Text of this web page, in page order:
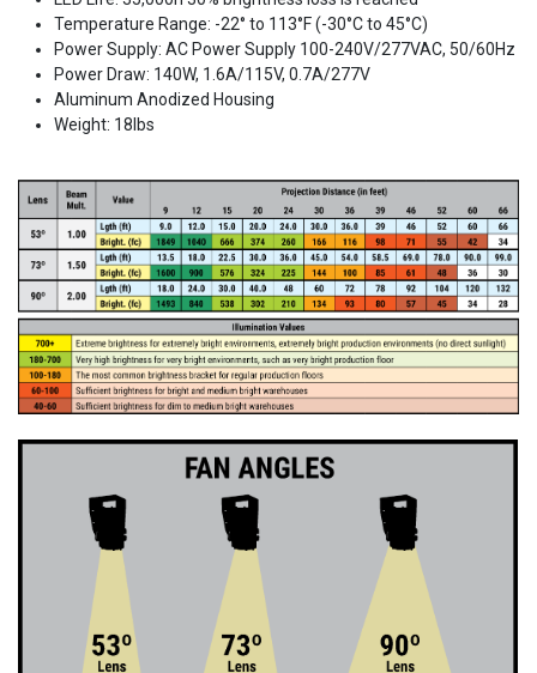
Temperature Range: -22° to 113°F (-30°C to 45°C)
Power Supply: AC Power Supply 100-240V/277VAC, 50/60Hz
Power Draw: 140W, 1.6A/115V, 0.7A/277V
Aluminum Anodized Housing
Weight: 18lbs